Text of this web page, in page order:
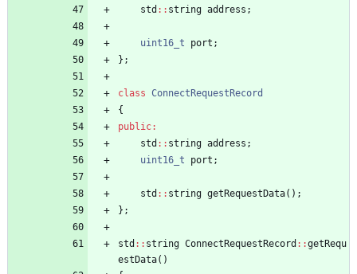
std : : string address ;
uint16_t port ;
} ;
class ConnectRequestRecord
{
public:
std : : string address ;
uint16_t
port ;
std : : string getRequestData( ) ;
} ;
std : : string ConnectRequestRecord : :getRequ
estData( )